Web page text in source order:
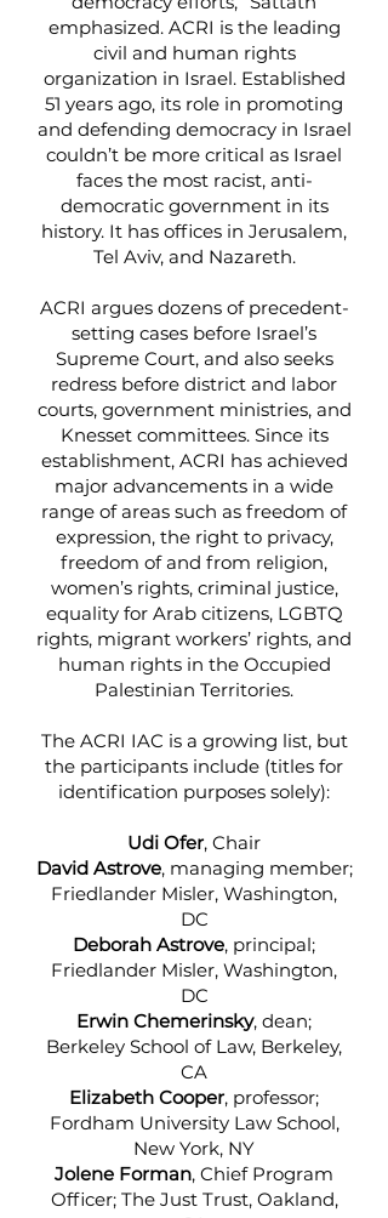
emphasized. ACRI is the leading
civil and human rights
organization in Israel. Established
51 years ago, its role in promoting
and defending democracy in Israel
couldn’t be more critical as Israel
faces the most racist, anti-
democratic government in its
history. It has offices in Jerusalem,
Tel Aviv, and Nazareth.
ACRI argues dozens of precedent-
setting cases before Israel’s
Supreme Court, and also seeks
redress before district and labor
courts, government ministries, and
Knesset committees. Since its
establishment, ACRI has achieved
major advancements in a wide
range of areas such as freedom of
expression, the right to privacy,
freedom of and from religion,
women’s rights, criminal justice,
equality for Arab citizens, LGBTQ
rights, migrant workers’ rights, and
human rights in the Occupied
Palestinian Territories.
The ACRI IAC is a growing list, but
the participants include (titles for
identification purposes solely):
Udi Ofer, Chair
David Astrove, managing member;
Friedlander Misler, Washington,
DC
Deborah Astrove, principal;
Friedlander Misler, Washington,
DC
Erwin Chemerinsky, dean;
Berkeley School of Law, Berkeley,
CA
Elizabeth Cooper, professor;
Fordham University Law School,
New York, NY
Jolene Forman, Chief Program
Officer; The Just Trust, Oakland,